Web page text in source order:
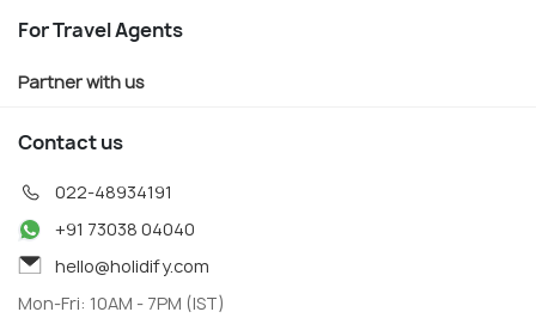
For Travel Agents
Partner with us
Contact us
022-48934191
+91 73038 04040
hello@holidify.com
Mon-Fri: 10AM - 7PM (IST)